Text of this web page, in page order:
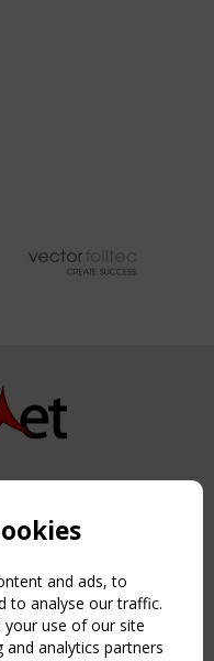
All rights reserved.
and ads, to
to analyse our traffic.
use of our site
analytics partners